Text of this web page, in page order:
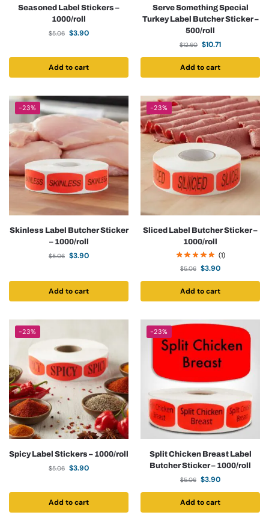
Seasoned Label Stickers –
1000/roll
$5.06 $3.90
Add to cart
Serve Something Special
Turkey Label Butcher Sticker –
500/roll
$12.60 $10.71
Add to cart
-23%
Skinless Label Butcher Sticker
– 1000/roll
$5.06 $3.90
Add to cart
-23%
Sliced Label Butcher Sticker –
1000/roll
(1)
$5.06 $3.90
Add to cart
-23%
Spicy Label Stickers – 1000/roll
$5.06 $3.90
Add to cart
-23%
Split Chicken Breast Label
Butcher Sticker – 1000/roll
$5.06 $3.90
Add to cart